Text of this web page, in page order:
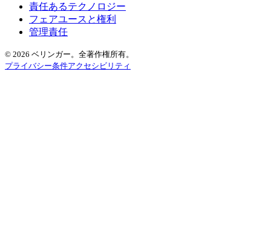
責任あるテクノロジー
フェアユースと権利
管理責任
© 2026 ベリンガー。全著作権所有。
プライバシー条件アクセシビリティ